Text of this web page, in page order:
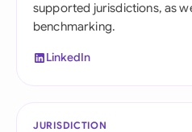
supported jurisdictions, as
benchmarking.
LinkedIn
JURISDICTION